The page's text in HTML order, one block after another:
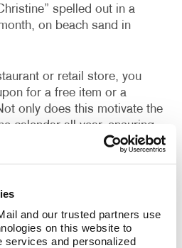
and our trusted partners use
on this website to
services and personalized
spelled out in a
on beach sand in
or retail store, you
for a free item or a
only does this motivate the
calendar all year, ensuring
business every month,
I use custom